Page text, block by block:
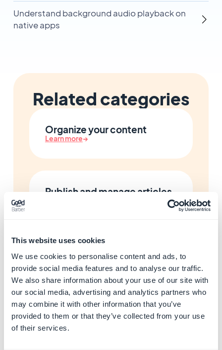
This website uses cookies
We use cookies to personalise content and ads, to
provide social media features and to analyse our traffic.
We also share information about your use of our site with
our social media, advertising and analytics partners who
may combine it with other information that you’ve
provided to them or that they’ve collected from your use
of their services.
Understand background audio playback on
native apps
Related categories
Organize your content
Learn more→
Publish and manage articles
Add photo galleries
Learn more
Add maps and locations
Learn more